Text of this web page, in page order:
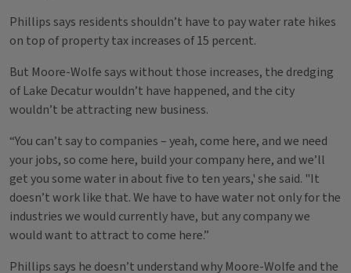
Phillips says residents shouldn’t have to pay water rate hikes
on top of property tax increases of 15 percent.
But Moore-Wolfe says without those increases, the dredging
of Lake Decatur wouldn’t have happened, and the city
wouldn’t be attracting new business.
“You can’t say to companies – yeah, come here, and we need
your jobs, so come here, build your company here, and we’ll
get you some water in about five to ten years,' she said. "It
doesn’t work like that. We have to have water not only for the
industries we would currently have, but any company we
would want to attract to come here.”
Phillips says he doesn’t understand why Moore-Wolfe and the